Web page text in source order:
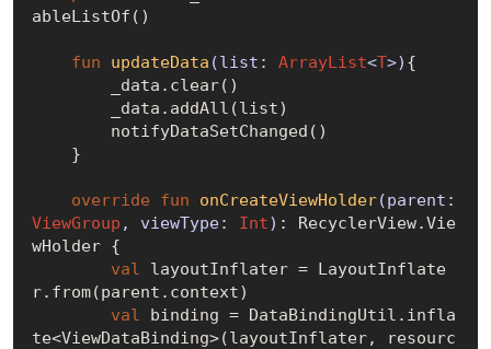
ableListOf()
fun updateData (list: ArrayList<T>) {
override fun onCreateViewHolder
ViewGroup , viewType: Int) : RecyclerView.Vie
wHolder {
val layoutInflater = LayoutInflate
r.from(parent.context)
val binding = DataBindingUtil.infla
te<ViewDataBinding>(layoutInflater, resourc